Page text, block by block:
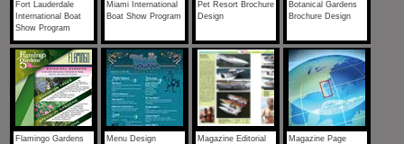
Fort Lauderdale
International Boat
Show Program
Miami International
Boat Show Program
Pet Resort Brochure
Design
Botanical Gardens
Brochure Design
Flamingo Gardens
Menu Design
Magazine Editorial
Magazine Page